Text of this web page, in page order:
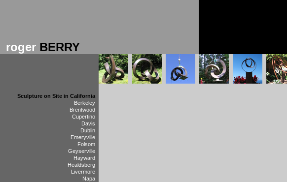
roger BERRY
Sculpture on Site in California
Berkeley
Brentwood
Cupertino
Davis
Dublin
Emeryville
Folsom
Geyserville
Hayward
Healdsberg
Livermore
Napa